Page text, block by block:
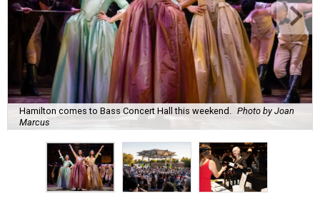
Hamilton comes to Bass Concert Hall this weekend.
Photo by Joan
Marcus